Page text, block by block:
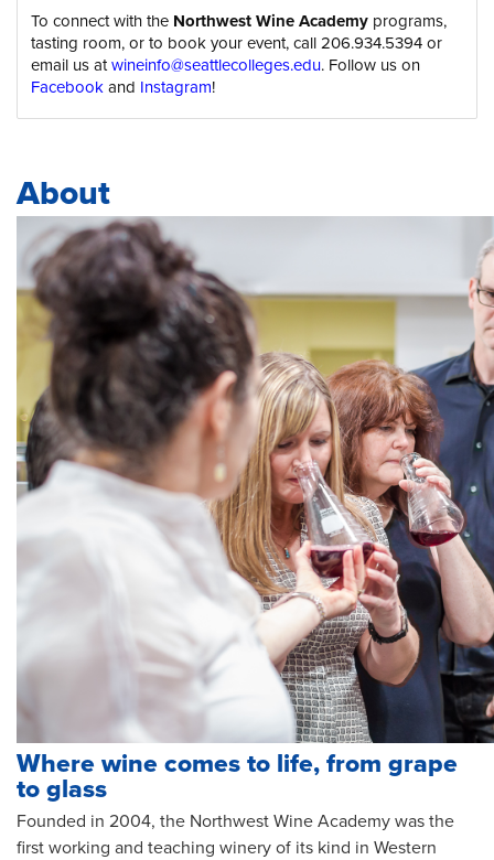
To connect with the Northwest Wine Academy programs,
tasting room, or to book your event, call 206.934.5394 or
email us atwineinfo@seattlecolleges.edu. Follow us on
Facebook and Instagram!
About
Body
Where wine comes to life, from grape
to glass
Founded in 2004, the Northwest Wine Academy was the
first working and teaching winery of its kind in Western